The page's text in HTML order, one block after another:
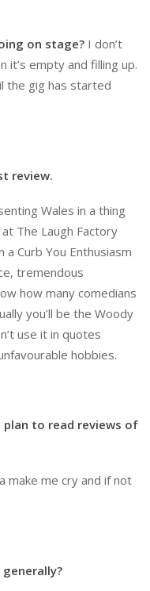
on stage? I don’t
it’s empty and filling up.
the gig has started
review.
Wales in a thing
The Laugh Factory
a Curb You Enthusiasm
tremendous
how many comedians
you’ll be the Woody
use it in quotes
hobbies.
plan to read reviews of
make me cry and if not